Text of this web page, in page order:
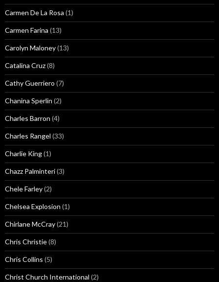
Carmen De La Rosa (1)
Carmen Farina (13)
Carolyn Maloney(13)
Catalina Cruz(8)
Cathy Guerriero (7)
Chanina Sperlin (2)
Charles Barron (4)
Charles Rangel (33)
Charlie King(1)
Chazz Palminteri(3)
Chele Farley(2)
Chelsea Explosion (1)
Chirlane McCray(21)
Chris Christie(8)
Chris Collins (5)
Christ Church International (2)